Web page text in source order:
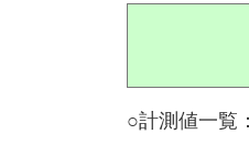
○計測値一覧